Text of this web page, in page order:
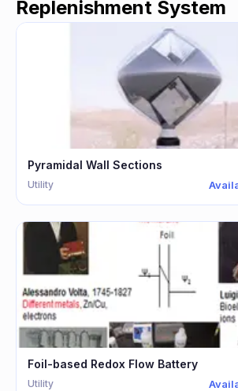
Replenishment System
Pyramidal Wall Sections
Utility
Foil-based Redox Flow Battery
Utility